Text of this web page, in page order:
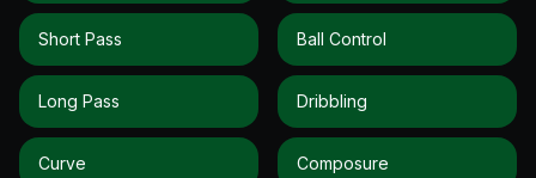
Short Pass
Long Pass
Curve
Ball Control
Dribbling
Composure